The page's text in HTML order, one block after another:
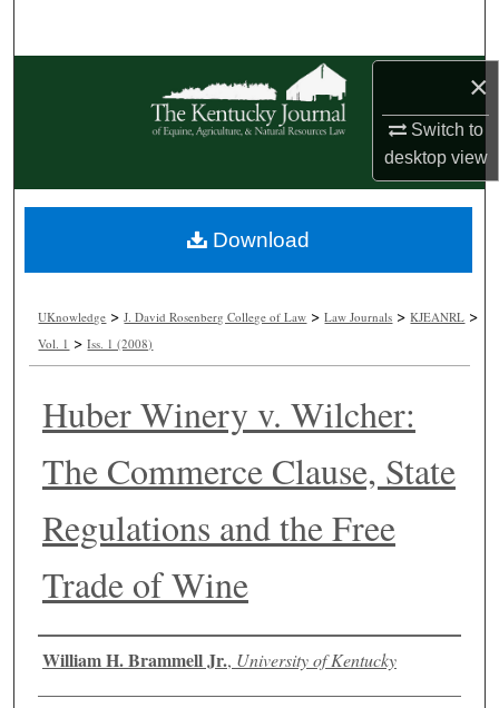
×
Switch to
desktopview
Browse Collections
My Account
About
Digital Commons Network™
UKnowledge >J. David Rosenberg College of Law >Law Journals >KJEANRL >
Vol. 1 >Iss. 1 (2008)
Huber Winery v. Wilcher:
The Commerce Clause, State
Regulations and the Free
Trade of Wine
Authors
William H. Brammell Jr., University of Kentucky
Download